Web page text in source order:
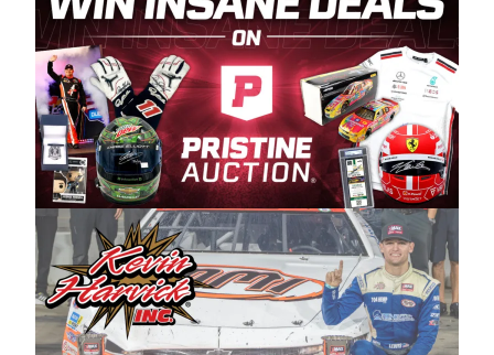
and turnout for this series has been
tremendous.” The Spears name has been a
staple of West Coast racing since 1987. Based
in Sylmar, Calif., Spears Manufacturing first
partnered with the CARS Tour West earlier this
year, although its relationship with Harvick, a
native of Bakersfield, Calif., dates to 1995.
Harvick began as a mechanic and later became
a driver for Spears Motorsports, earning
multiple wins and the 1998 Winston West
championship with the team. “We are proud to
extend our title sponsorship of the CARS Tour
West,” said Matt Baker, Vice President of Sales
Operations for Spears Manufacturing Company.